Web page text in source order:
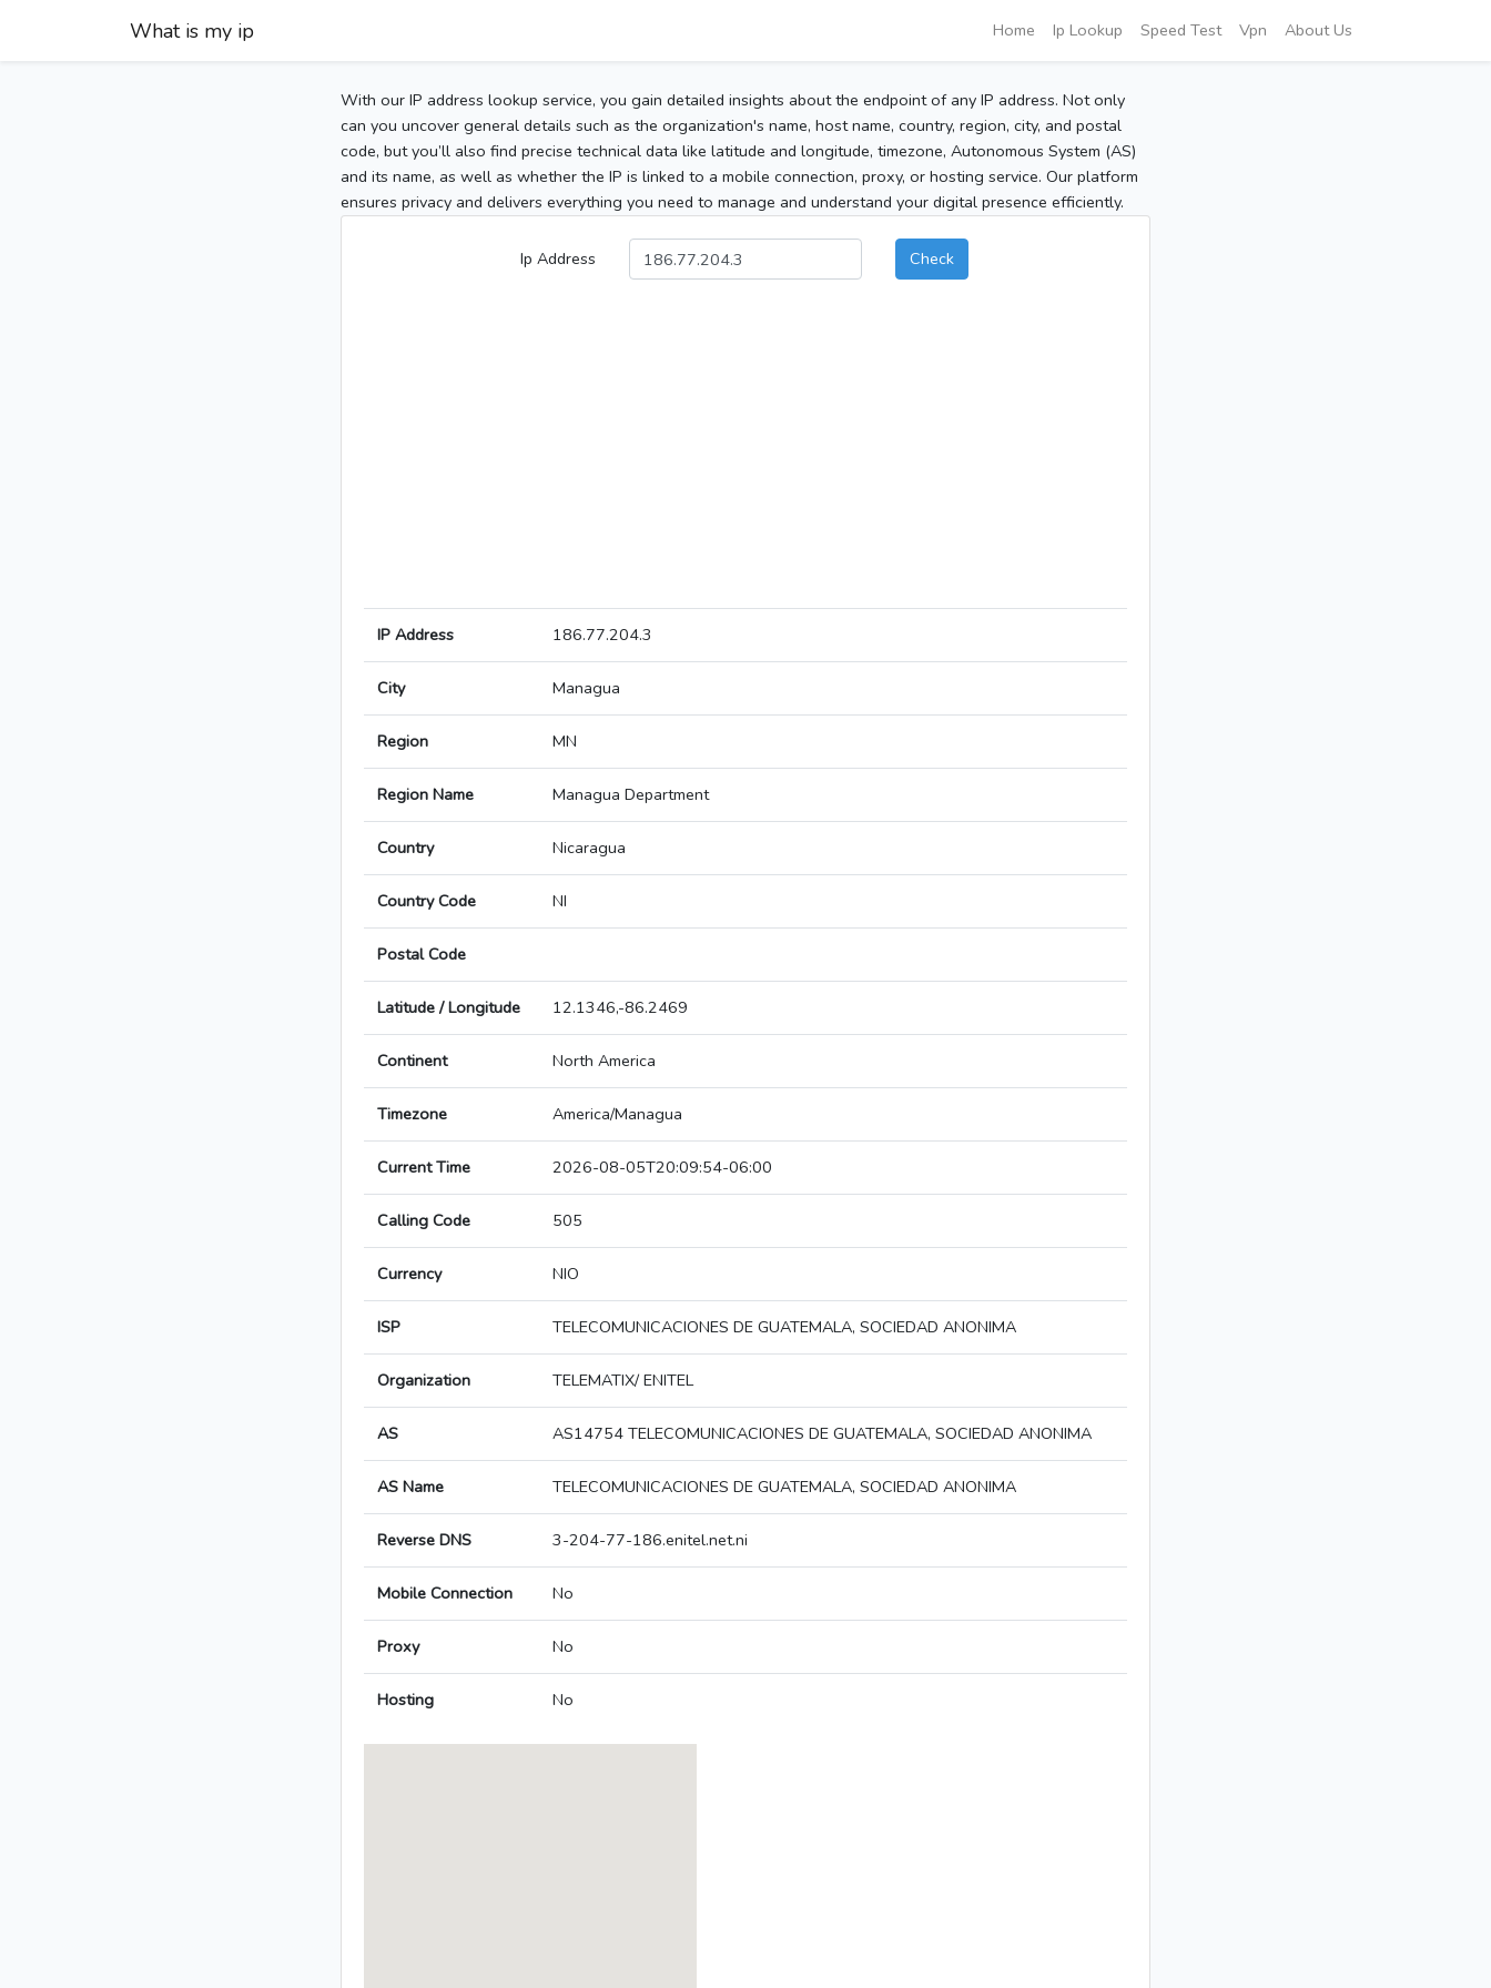
What is my ip Home Ip Lookup Speed Test Vpn About Us
With our IP address lookup service, you gain detailed insights about the endpoint of any IP address. Not only
can you uncover general details such as the organization's name, host name, country, region, city, and postal
code, but you’ll also find precise technical data like latitude and longitude, timezone, Autonomous System (AS)
and its name, as well as whether the IP is linked to a mobile connection, proxy, or hosting service. Our platform
ensures privacy and delivers everything you need to manage and understand your digital presence efficiently.
Ip Address Check
IP Address 186.77.204.3
City Managua
Region MN
Region Name Managua Department
Country Nicaragua
Country Code NI
Postal Code
Latitude / Longitude 12.1346,-86.2469
Continent North America
Timezone America/Managua
Current Time 2026-08-05T20:09:54-06:00
Calling Code 505
Currency NIO
ISP TELECOMUNICACIONES DE GUATEMALA, SOCIEDAD ANONIMA
Organization TELEMATIX/ ENITEL
AS AS14754 TELECOMUNICACIONES DE GUATEMALA, SOCIEDAD ANONIMA
AS Name TELECOMUNICACIONES DE GUATEMALA, SOCIEDAD ANONIMA
Reverse DNS 3-204-77-186.enitel.net.ni
Mobile Connection No
Proxy No
Hosting No